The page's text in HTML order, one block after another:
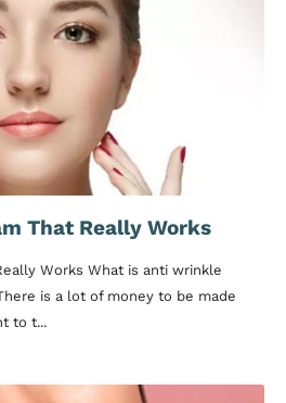
That Really Works
Works What is anti wrinkle
is a lot of money to be made
to t...